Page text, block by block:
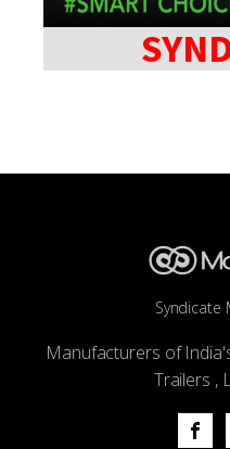
Syndicate
Manufacturers of
Trailers ,